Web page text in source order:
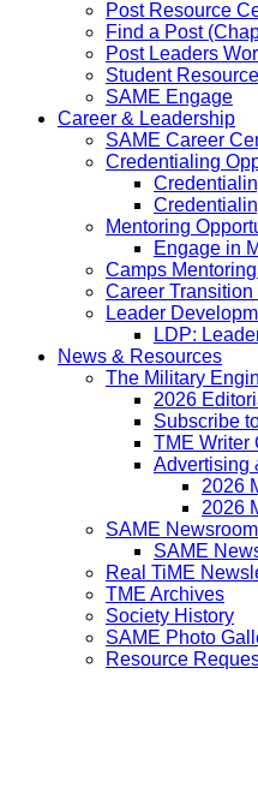
Post Resource
Find a Post
Post Leaders
Student
SAME Engage
Career & Leadership
SAME Career
Credentialing
Mentoring
Engage in
Camps
Career
Leader
LDP:
News & Resources
The Military
2026
Subscribe
TME Writer
Advertising
2026
2026
SAME Newsroom
SAME
Real TiME
TME Archives
Society History
SAME Photo
Resource